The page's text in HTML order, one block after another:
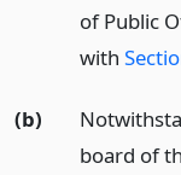
of Public
with
(b)
board of